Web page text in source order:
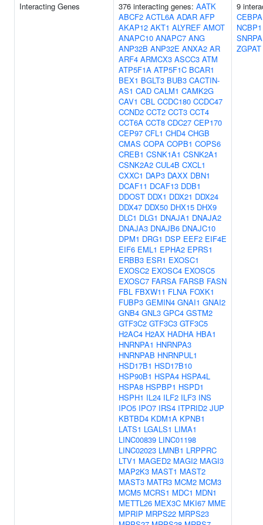
Interacting Genes 376 interacting genes: AATK
ABCF2 ACTL6A ADAR AFP
AKAP12 AKT1 ALYREF AMOT
ANAPC10 ANAPC7 ANG
ANP32B ANP32E ANXA2 AR
ARF4 ARMCX3 ASCC3 ATM
ATP5F1A ATP5F1C BCAR1
BEX1 BGLT3 BUB3 CACTIN-
AS1 CAD CALM1 CAMK2G
CAV1 CBL CCDC180 CCDC47
CCND2 CCT2 CCT3 CCT4
CCT6A CCT8 CDC27 CEP170
CEP97 CFL1 CHD4 CHGB
CMAS COPA COPB1 COPS6
CREB1 CSNK1A1 CSNK2A1
CSNK2A2 CUL4B CXCL1
CXXC1 DAP3 DAXX DBN1
DCAF11 DCAF13 DDB1
DDOST DDX1 DDX21 DDX24
DDX47 DDX50 DHX15 DHX9
DLC1 DLG1 DNAJA1 DNAJA2
DNAJA3 DNAJB6 DNAJC10
DPM1 DRG1 DSP EEF2 EIF4E
EIF6 EML1 EPHA2 EPRS1
ERBB3 ESR1 EXOSC1
EXOSC2 EXOSC4 EXOSC5
EXOSC7 FARSA FARSB FASN
FBL FBXW11 FLNA FOXK1
FUBP3 GEMIN4 GNAI1 GNAI2
GNB4 GNL3 GPC4 GSTM2
GTF3C2 GTF3C3 GTF3C5
H2AC4 H2AX HADHA HBA1
HNRNPA1 HNRNPA3
HNRNPAB HNRNPUL1
HSD17B1 HSD17B10
HSP90B1 HSPA4 HSPA4L
HSPA8 HSPBP1 HSPD1
HSPH1 IL24 ILF2 ILF3 INS
IPO5 IPO7 IRS4 ITPRID2 JUP
KBTBD4 KDM1A KPNB1
LATS1 LGALS1 LIMA1
LINC00839 LINC01198
LINC02023 LMNB1 LRPPRC
LTV1 MAGED2 MAGI2 MAGI3
MAP2K3 MAST1 MAST2
MAST3 MATR3 MCM2 MCM3
MCM5 MCRS1 MDC1 MDN1
METTL26 MEX3C MKI67 MME
MPRIP MRPS22 MRPS23
9
CEBPA
NCBP1
SNRPA
ZGPAT